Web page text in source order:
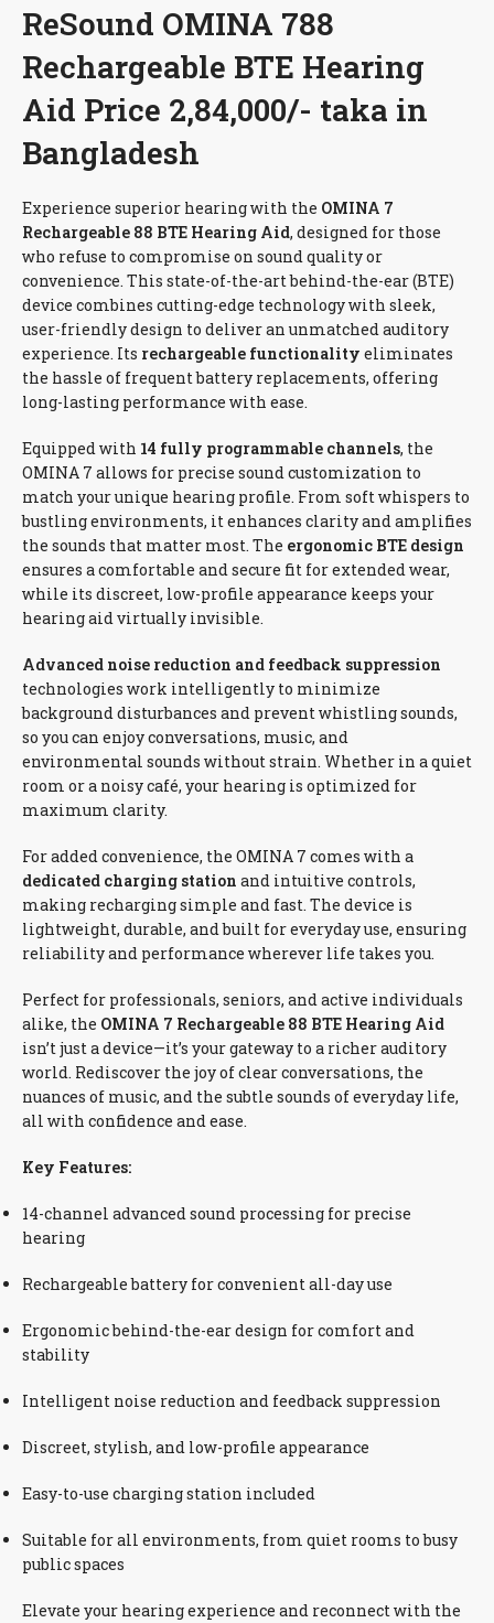
ReSound OMINA 788
Rechargeable BTE Hearing
Aid Price 2,84,000/- taka in
Bangladesh
Experience superior hearing with the OMINA 7
Rechargeable 88 BTE Hearing Aid, designed for those
who refuse to compromise on sound quality or
convenience. This state-of-the-art behind-the-ear (BTE)
device combines cutting-edge technology with sleek,
user-friendly design to deliver an unmatched auditory
experience. Its rechargeable functionality eliminates
the hassle of frequent battery replacements, offering
long-lasting performance with ease.
Equipped with 14 fully programmable channels, the
OMINA 7 allows for precise sound customization to
match your unique hearing profile. From soft whispers to
bustling environments, it enhances clarity and amplifies
the sounds that matter most. The ergonomic BTE design
ensures a comfortable and secure fit for extended wear,
while its discreet, low-profile appearance keeps your
hearing aid virtually invisible.
Advanced noise reduction and feedback suppression
technologies work intelligently to minimize
background disturbances and prevent whistling sounds,
so you can enjoy conversations, music, and
environmental sounds without strain. Whether in a quiet
room or a noisy café, your hearing is optimized for
maximum clarity.
For added convenience, the OMINA 7 comes with a
dedicated charging station and intuitive controls,
making recharging simple and fast. The device is
lightweight, durable, and built for everyday use, ensuring
reliability and performance wherever life takes you.
Perfect for professionals, seniors, and active individuals
alike, the OMINA 7 Rechargeable 88 BTE Hearing Aid
isn’t just a device—it’s your gateway to a richer auditory
world. Rediscover the joy of clear conversations, the
nuances of music, and the subtle sounds of everyday life,
all with confidence and ease.
Key Features:
14-channel advanced sound processing for precise
hearing
Rechargeable battery for convenient all-day use
Ergonomic behind-the-ear design for comfort and
stability
Intelligent noise reduction and feedback suppression
Discreet, stylish, and low-profile appearance
Easy-to-use charging station included
Suitable for all environments, from quiet rooms to busy
public spaces
Elevate your hearing experience and reconnect with the